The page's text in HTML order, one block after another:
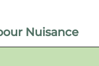
Nuisance